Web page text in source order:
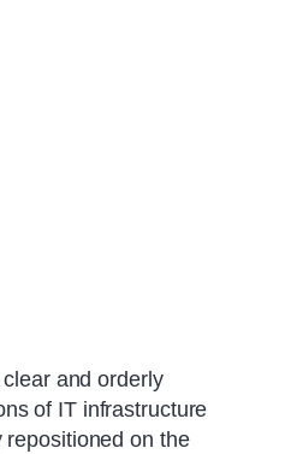
and orderly
of IT infrastructure
on the